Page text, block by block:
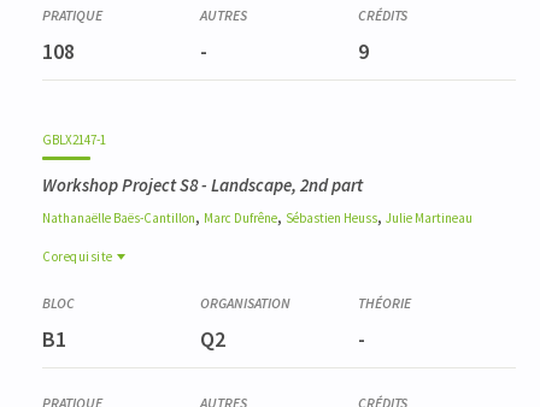
108 - 9
GBLX2147-1
Workshop Project S8 - Landscape, 2nd part
Nathanaëlle Baës-Cantillon, Marc Dufrêne, Sébastien Heuss, Julie Martineau
Corequisite
Atelier Projet Q7 - Paysager, 1ère partie
B1 Q2 -